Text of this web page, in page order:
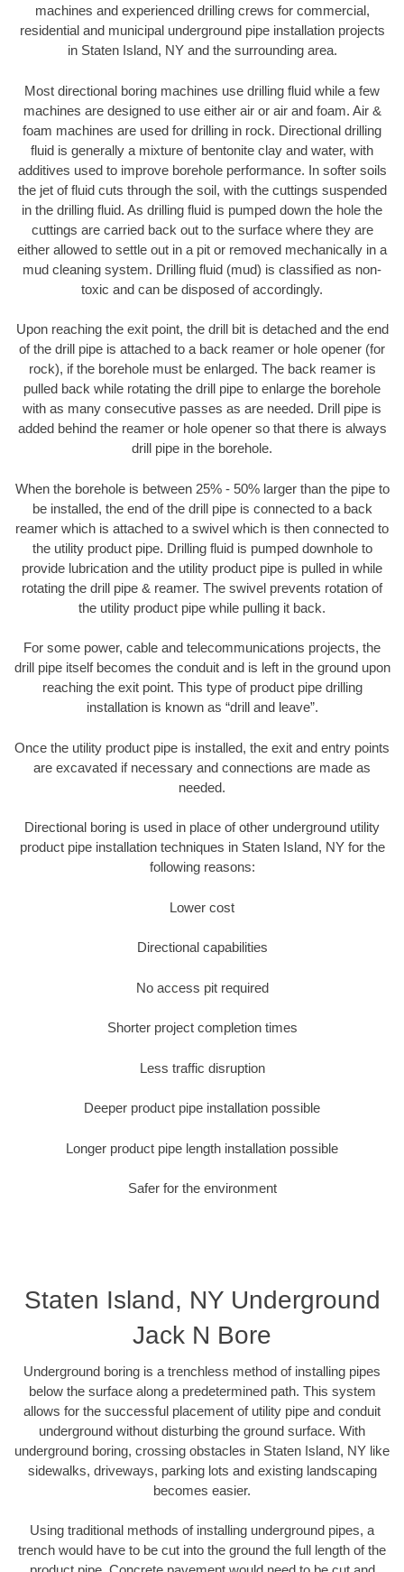
machines and experienced drilling crews for commercial,
residential and municipal underground pipe installation projects
in Staten Island, NY and the surrounding area.
Most directional boring machines use drilling fluid while a few
machines are designed to use either air or air and foam. Air &
foam machines are used for drilling in rock. Directional drilling
fluid is generally a mixture of bentonite clay and water, with
additives used to improve borehole performance. In softer soils
the jet of fluid cuts through the soil, with the cuttings suspended
in the drilling fluid. As drilling fluid is pumped down the hole the
cuttings are carried back out to the surface where they are
either allowed to settle out in a pit or removed mechanically in a
mud cleaning system. Drilling fluid (mud) is classified as non-
toxic and can be disposed of accordingly.
Upon reaching the exit point, the drill bit is detached and the end
of the drill pipe is attached to a back reamer or hole opener (for
rock), if the borehole must be enlarged. The back reamer is
pulled back while rotating the drill pipe to enlarge the borehole
with as many consecutive passes as are needed. Drill pipe is
added behind the reamer or hole opener so that there is always
drill pipe in the borehole.
When the borehole is between 25% - 50% larger than the pipe to
be installed, the end of the drill pipe is connected to a back
reamer which is attached to a swivel which is then connected to
the utility product pipe. Drilling fluid is pumped downhole to
provide lubrication and the utility product pipe is pulled in while
rotating the drill pipe & reamer. The swivel prevents rotation of
the utility product pipe while pulling it back.
For some power, cable and telecommunications projects, the
drill pipe itself becomes the conduit and is left in the ground upon
reaching the exit point. This type of product pipe drilling
installation is known as “drill and leave”.
Once the utility product pipe is installed, the exit and entry points
are excavated if necessary and connections are made as
needed.
Directional boring is used in place of other underground utility
product pipe installation techniques in Staten Island, NY for the
following reasons:
Lower cost
Directional capabilities
No access pit required
Shorter project completion times
Less traffic disruption
Deeper product pipe installation possible
Longer product pipe length installation possible
Safer for the environment
Staten Island, NY Underground
Jack N Bore
Underground boring is a trenchless method of installing pipes
below the surface along a predetermined path. This system
allows for the successful placement of utility pipe and conduit
underground without disturbing the ground surface. With
underground boring, crossing obstacles in Staten Island, NY like
sidewalks, driveways, parking lots and existing landscaping
becomes easier.
Using traditional methods of installing underground pipes, a
trench would have to be cut into the ground the full length of the